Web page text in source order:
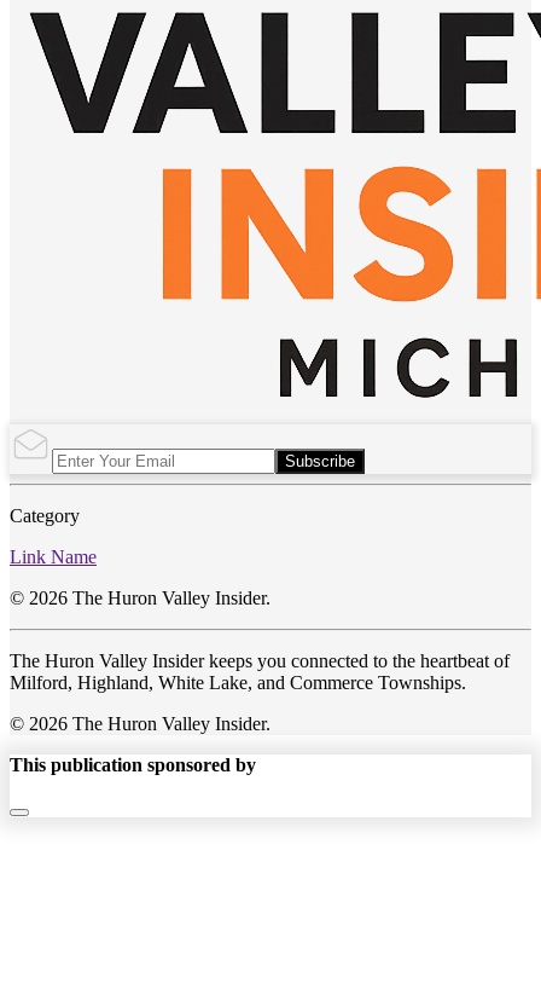
Subscribe
Category
Link Name
© 2026 The Huron Valley Insider.
The Huron Valley Insider keeps you connected to the heartbeat of
Milford, Highland, White Lake, and Commerce Townships.
© 2026 The Huron Valley Insider.
This publication sponsored by